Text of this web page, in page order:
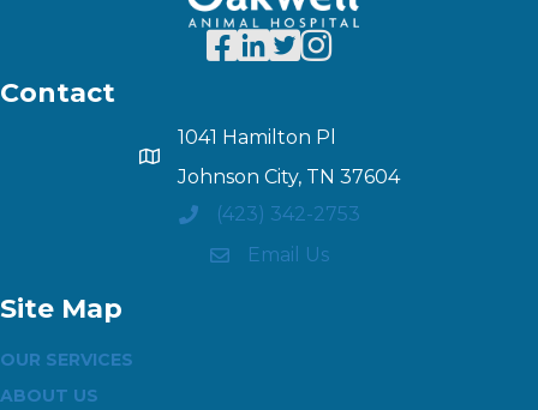
Contact
1041 Hamilton Pl
Johnson City, TN 37604
(423) 342-2753
Email Us
Site Map
OUR SERVICES
ABOUT US